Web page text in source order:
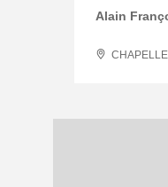
Alain